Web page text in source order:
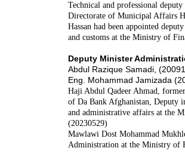
Technical and professional
Directorate of Municipal Affairs
Hassan had been appointed
and customs at the Ministry of
Deputy Minister
Abdul Razique Samadi,
Eng. Mohammad Jamizada
Haji Abdul Qadeer Ahmad,
of Da Bank Afghanistan, Deputy
and administrative affairs at the
(20230529)
Mawlawi Dost Mohammad
Administration at the Ministry of